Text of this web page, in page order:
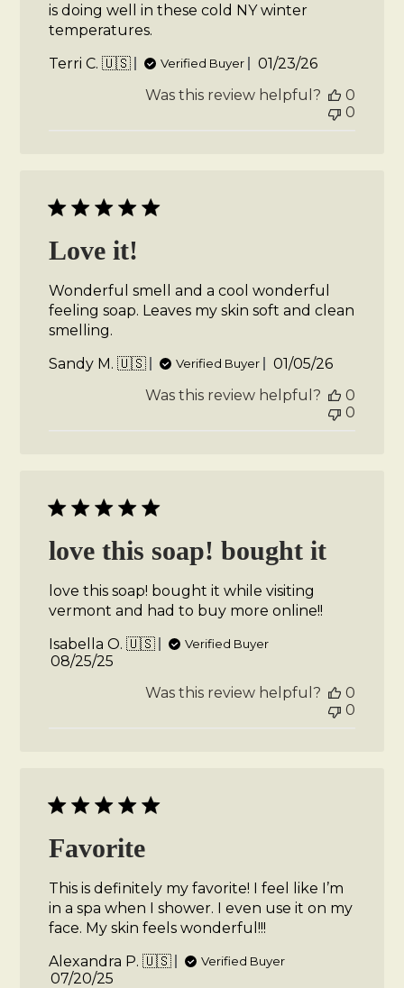
is doing well in these cold NY winter
temperatures.
Terri C. 🇺🇸
Verified Buyer
Published
01/23/26
Was this review helpful?
0
0
Love it!
Wonderful smell and a cool wonderful
feeling soap. Leaves my skin soft and clean
smelling.
Sandy M. 🇺🇸
Verified Buyer
Published
01/05/26
Was this review helpful?
0
0
love this soap! bought it
love this soap! bought it while visiting
vermont and had to buy more online!!
Isabella O. 🇺🇸
Verified Buyer
Published
08/25/25
Was this review helpful?
0
0
Favorite
This is definitely my favorite! I feel like I’m
in a spa when I shower. I even use it on my
face. My skin feels wonderful!!!
Alexandra P. 🇺🇸
Verified Buyer
Published
07/20/25